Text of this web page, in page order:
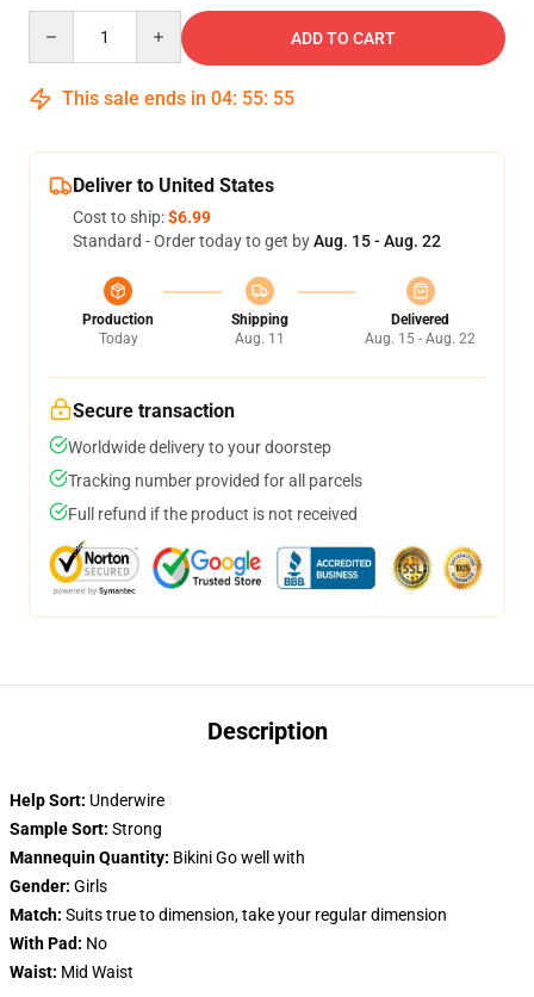
ADD TO CART
This sale ends in 04: 55: 54
Deliver to United States
Cost to ship:$6.99
Standard - Order today to get byAug. 15 - Aug. 22
Production
Today
Shipping
Aug. 11
Delivered
Aug. 15 - Aug. 22
Secure transaction
Worldwide delivery to your doorstep
Tracking number provided for all parcels
Full refund if the product is not received
Description
Help Sort: Underwire
Sample Sort: Strong
Mannequin Quantity: Bikini Go well with
Gender: Girls
Match: Suits true to dimension, take your regular dimension
With Pad: No
Waist: Mid Waist